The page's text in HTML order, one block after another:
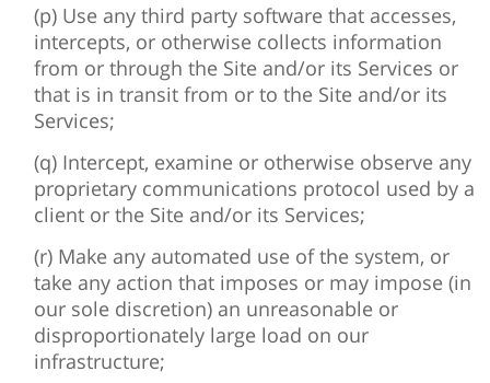
(p) Use any third party software that accesses,
intercepts, or otherwise collects information
from or through the Site and/or its Services or
that is in transit from or to the Site and/or its
Services;
(q) Intercept, examine or otherwise observe any
proprietary communications protocol used by a
client or the Site and/or its Services;
(r) Make any automated use of the system, or
take any action that imposes or may impose (in
our sole discretion) an unreasonable or
disproportionately large load on our
infrastructure;